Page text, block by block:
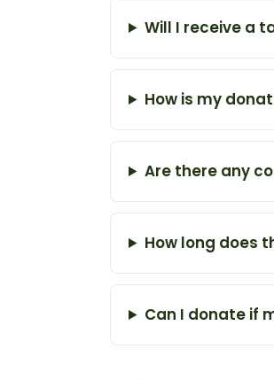
Will I receive a
How is my
Are there any
How long does
Can I donate if